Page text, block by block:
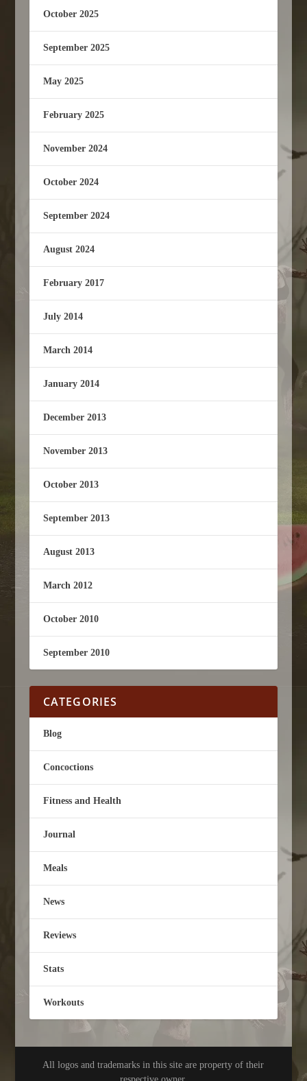
October 2025
September 2025
May 2025
February 2025
November 2024
October 2024
September 2024
August 2024
February 2017
July 2014
March 2014
January 2014
December 2013
November 2013
October 2013
September 2013
August 2013
March 2012
October 2010
September 2010
CATEGORIES
Blog
Concoctions
Fitness and Health
Journal
Meals
News
Reviews
Stats
Workouts
All logos and trademarks in this site are property of their